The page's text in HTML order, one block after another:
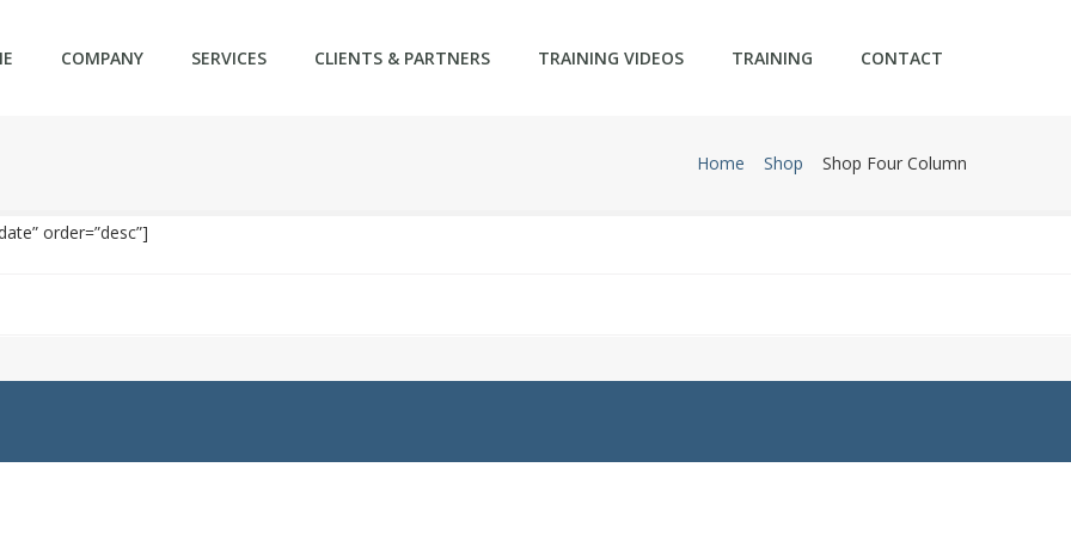
COMPANY SERVICES CLIENTS & PARTNERS TRAINING VIDEOS TRAINING CONTACT
Home Shop Shop Four Column
order=”desc”]